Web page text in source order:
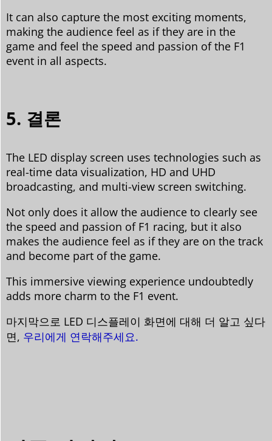
It can also capture the most exciting moments,
making the audience feel as if they are in the
game and feel the speed and passion of the F1
event in all aspects.
5. 결론
The LED display screen uses technologies such as
real-time data visualization, HD and UHD
broadcasting, and multi-view screen switching.
Not only does it allow the audience to clearly see
the speed and passion of F1 racing, but it also
makes the audience feel as if they are on the track
and become part of the game.
This immersive viewing experience undoubtedly
adds more charm to the F1 event.
마지막으로 LED 디스플레이 화면에 대해 더 알고 싶다
면, 우리에게 연락해주세요.